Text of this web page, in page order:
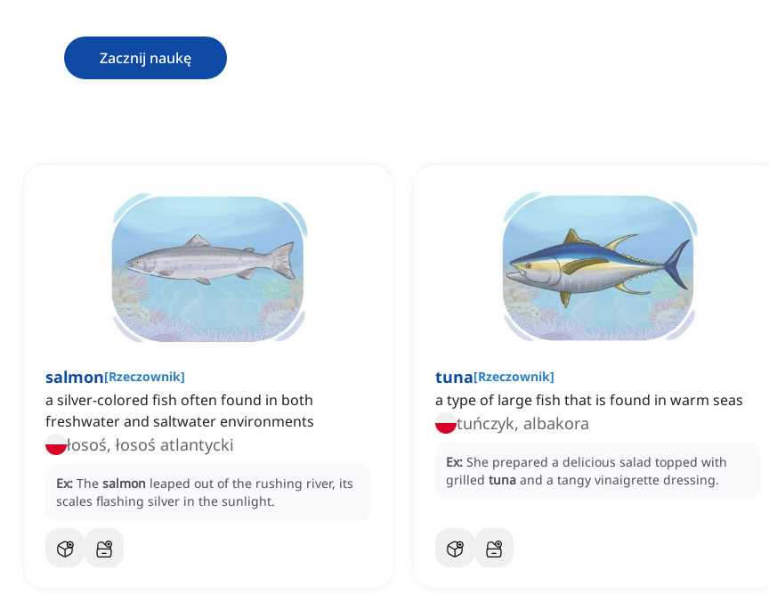
Zacznij naukę
salmon[Rzeczownik]
a silver-colored fish often found in both
freshwater and saltwater environments
łosoś, łosoś atlantycki
Ex: The salmon leaped out of the rushing river, its
scales flashing silver in the sunlight.
tuna[Rzeczownik]
a type of large fish that is found in warm seas
tuńczyk, albakora
Ex: She prepared a delicious salad topped with
grilled tuna and a tangy vinaigrette dressing.